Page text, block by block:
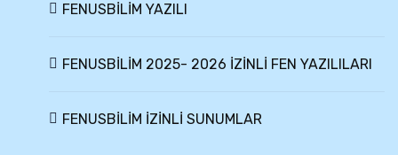
FENUSBİLİM YAZILI
FENUSBİLİM 2025- 2026 İZİNLİ FEN YAZILILARI
FENUSBİLİM İZİNLİ SUNUMLAR